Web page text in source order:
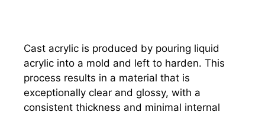
Cast acrylic is produced by pouring liquid
acrylic into a mold and left to harden. This
process results in a material that is
exceptionally clear and glossy, with a
consistent thickness and minimal internal